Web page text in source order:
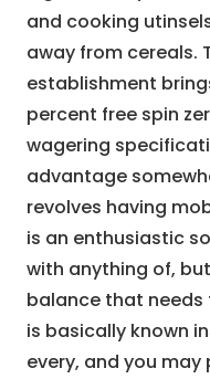
and cooking
away from cereals.
establishment
percent free spin
wagering
advantage
revolves having
is an enthusiastic
with anything of,
balance that needs
is basically known
every, and you